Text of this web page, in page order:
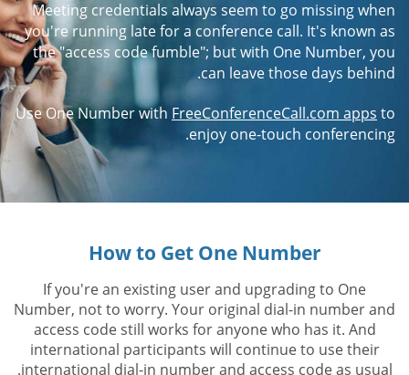
Meeting credentials always seem to go missing when
you're running late for a conference call. It's known as
the "access code fumble"; but with One Number, you
can leave those days behind.
Use One Number with FreeConferenceCall.com apps to
enjoy one-touch conferencing.
How to Get One Number
If you're an existing user and upgrading to One
Number, not to worry. Your original dial-in number and
access code still works for anyone who has it. And
international participants will continue to use their
international dial-in number and access code as usual.